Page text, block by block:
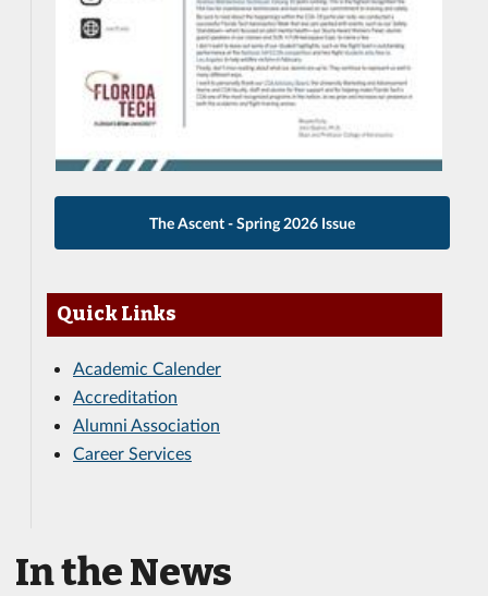
The Ascent - Spring 2026 Issue
Quick Links
Academic Calender
Accreditation
Alumni Association
Career Services
In the News